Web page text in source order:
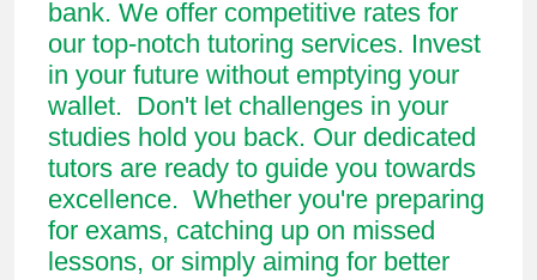
bank. We offer competitive rates for
our top-notch tutoring services. Invest
in your future without emptying your
wallet. Don't let challenges in your
studies hold you back. Our dedicated
tutors are ready to guide you towards
excellence. Whether you're preparing
for exams, catching up on missed
lessons, or simply aiming for better